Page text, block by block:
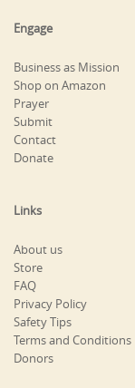
Engage
Business as Mission
Shop on Amazon
Prayer
Submit
Contact
Donate
Links
About us
Store
FAQ
Privacy Policy
Safety Tips
Terms and Conditions
Donors